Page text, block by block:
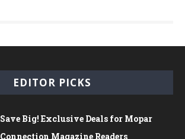
EDITOR PICKS
Save Big! Exclusive Deals for Mopar
Connection Magazine Readers